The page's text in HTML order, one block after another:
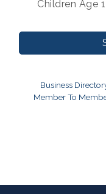
Children Age
Business
Member To